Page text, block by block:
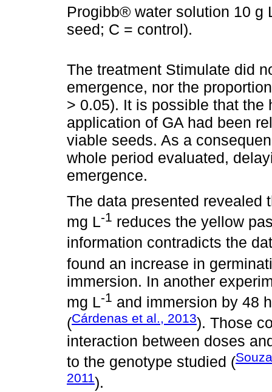
Progibb® water solution 10 g
seed; C = control).
The treatment Stimulate did
emergence, nor the
> 0.05). It is possible that the
application of GA had been
viable seeds. As a
whole period evaluated,
emergence.
The data presented revealed
mg L-1 reduces the yellow
information contradicts the
found an increase in
immersion. In another
mg L-1 and immersion by 48
(Cárdenas et al., 2013). Those
interaction between doses
to the genotype studied (
2011).